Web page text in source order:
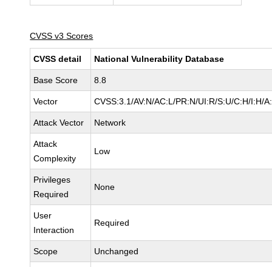
CVSS v3 Scores
CVSS detail National Vulnerability Database
Base Score 8.8
Vector CVSS:3.1/AV:N/AC:L/PR:N/UI:R/S:U/C:H/I:H/
Attack Vector Network
Attack
Complexity
Low
Privileges
Required
None
User
Interaction
Required
Scope Unchanged